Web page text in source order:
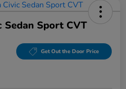
Sedan Sport CVT
Get Out the Door Price